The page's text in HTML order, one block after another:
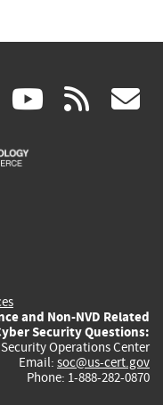
linkedin
(link
is
(link rss
and Non-NVD Related
Security Questions:
Security Operations Center
Email: soc@us-cert.gov
Phone: 1-888-282-0870